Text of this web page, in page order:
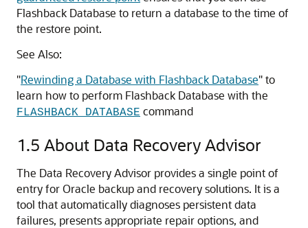
Flashback Database to return a database to the time of
the restore point.
See Also:
"Rewinding a Database with Flashback Database"to
learn how to perform Flashback Database with the
FLASHBACK DATABASE command
1.5 About Data Recovery Advisor
The Data Recovery Advisor provides a single point of
entry for Oracle backup and recovery solutions. It is a
tool that automatically diagnoses persistent data
failures, presents appropriate repair options, and